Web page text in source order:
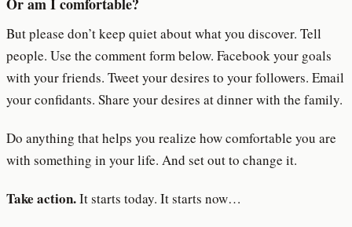
But please don’t keep quiet about what you discover. Tell
people. Use the comment form below. Facebook your goals
with your friends. Tweet your desires to your followers. Email
your confidants. Share your desires at dinner with the family.
Do anything that helps you realize how comfortable you are
with something in your life. And set out to change it.
Take action.It starts today. It starts now…